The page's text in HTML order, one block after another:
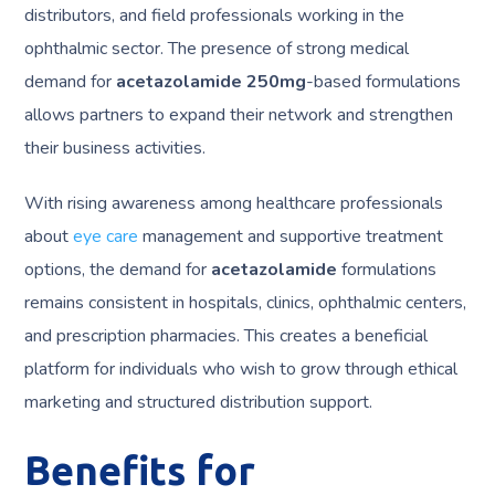
distributors, and field professionals working in the
ophthalmic sector. The presence of strong medical
demand for acetazolamide 250mg-based formulations
allows partners to expand their network and strengthen
their business activities.
With rising awareness among healthcare professionals
abouteye care management and supportive treatment
options, the demand for acetazolamide formulations
remains consistent in hospitals, clinics, ophthalmic centers,
and prescription pharmacies. This creates a beneficial
platform for individuals who wish to grow through ethical
marketing and structured distribution support.
Benefits for